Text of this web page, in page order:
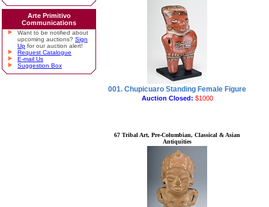
Arte Primitivo
Communications
Want to be notified about
upcoming auctions? Sign
Up for our auction alert!
Request Catalogue
E-mail Us
Suggestion Box
001. Chupicuaro Standing Female Figure
Auction Closed: $1000
67 Tribal Art, Pre-Columbian, Classical & Asian
Antiquities